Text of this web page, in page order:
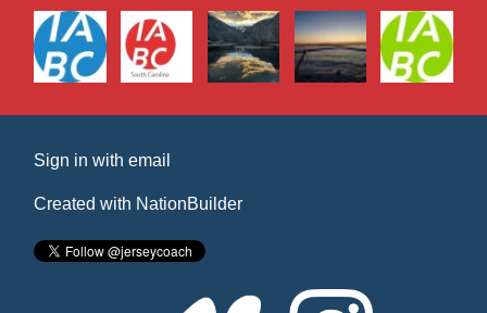
Sign in withemail
Created with NationBuilder